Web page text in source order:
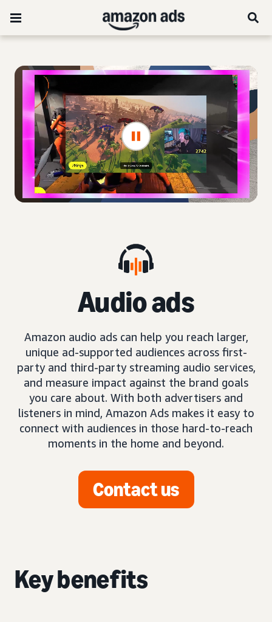
Audio ads
Amazon audio ads can help you reach larger,
unique ad-supported audiences across first-
party and third-party streaming audio services,
and measure impact against the brand goals
you care about. With both advertisers and
listeners in mind, Amazon Ads makes it easy to
connect with audiences in those hard-to-reach
moments in the home and beyond.
Contact us
Key benefits